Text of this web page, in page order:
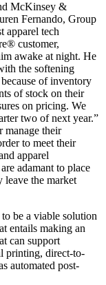
McKinsey &
Fernando, Group
apparel tech
customer,
awake at night. He
the softening
of inventory
of stock on their
on pricing. We
two of next year.”
manage their
to meet their
apparel
adamant to place
leave the market
be a viable solution
entails making an
can support
printing, direct-to-
automated post-